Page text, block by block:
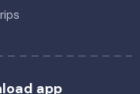
app